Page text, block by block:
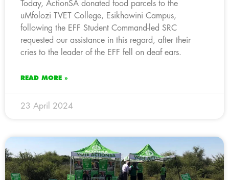
Today, ActionSA donated food parcels to the
uMfolozi TVET College, Esikhawini Campus,
following the EFF Student Command-led SRC
requested our assistance in this regard, after their
cries to the leader of the EFF fell on deaf ears.
READ MORE »
23 April 2024